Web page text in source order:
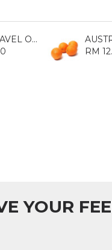
AUST NAVEL ORANGE 113 (8S)
RM
YOUR